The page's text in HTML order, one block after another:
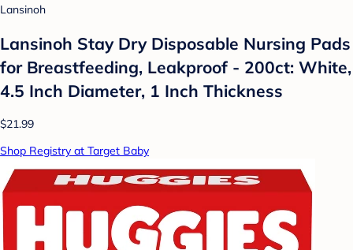
Lansinoh
Lansinoh Stay Dry Disposable Nursing Pads
for Breastfeeding, Leakproof - 200ct: White,
4.5 Inch Diameter, 1 Inch Thickness
$21.99
Shop Registry at Target Baby